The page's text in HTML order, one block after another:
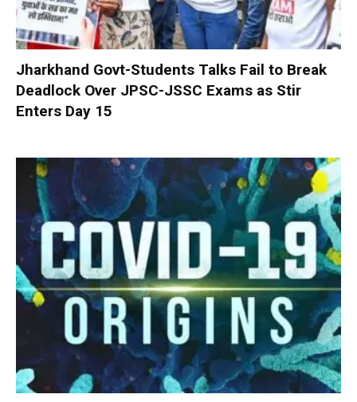
Jharkhand Govt-Students Talks Fail to Break
Deadlock Over JPSC-JSSC Exams as Stir
Enters Day 15